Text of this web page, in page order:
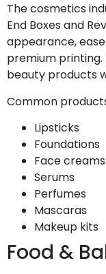
The cosmetics
End Boxes and
appearance,
premium
beauty products
Common
Lipsticks
Foundations
Face creams
Serums
Perfumes
Mascaras
Makeup kits
Food &